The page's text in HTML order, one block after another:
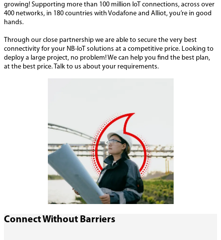
growing! Supporting more than 100 million IoT connections, across over
400 networks, in 180 countries with Vodafone and Alliot, you’re in good
hands.
Through our close partnership we are able to secure the very best
connectivity for your NB-IoT solutions at a competitive price. Looking to
deploy a large project, no problem! We can help you find the best plan,
at the best price. Talk to us about your requirements.
Connect Without Barriers